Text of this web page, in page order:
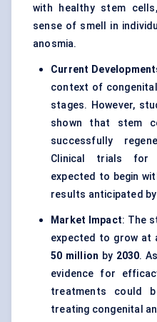
with healthy stem
sense of smell in
anosmia.
Current
context of
stages. However,
shown that stem
successfully
Clinical trials for
expected to begin
results anticipated by
Market Impact: The
expected to grow at
50 million by 2030.
evidence for
treatments could
treating congenital